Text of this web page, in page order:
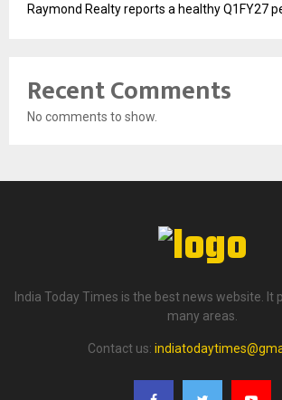
Raymond Realty reports a healthy Q1FY27
Recent Comments
No comments to show.
India Today Times is the best news website. It
many areas.
Contact us: